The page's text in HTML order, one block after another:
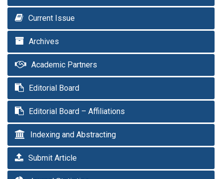
Current Issue
Archives
Academic Partners
Editorial Board
Editorial Board – Affiliations
Indexing and Abstracting
Submit Article